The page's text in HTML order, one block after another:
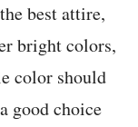
best attire,
bright colors,
color should
good choice